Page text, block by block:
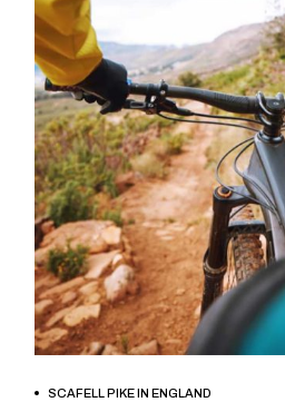
BOOK NOW
SCAFELL PIKE IN ENGLAND